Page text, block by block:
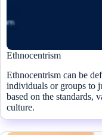
Ethnocentrism
Ethnocentrism can be
individuals or groups to
based on the standards,
culture.